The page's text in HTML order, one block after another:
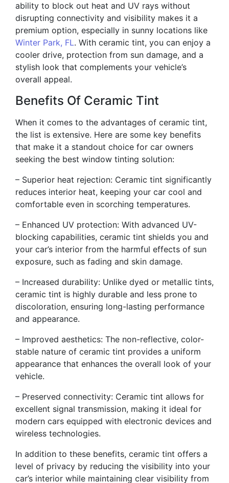
ability to block out heat and UV rays without
disrupting connectivity and visibility makes it a
premium option, especially in sunny locations like
Winter Park, FL. With ceramic tint, you can enjoy a
cooler drive, protection from sun damage, and a
stylish look that complements your vehicle’s
overall appeal.
Benefits Of Ceramic Tint
When it comes to the advantages of ceramic tint,
the list is extensive. Here are some key benefits
that make it a standout choice for car owners
seeking the best window tinting solution:
– Superior heat rejection: Ceramic tint significantly
reduces interior heat, keeping your car cool and
comfortable even in scorching temperatures.
– Enhanced UV protection: With advanced UV-
blocking capabilities, ceramic tint shields you and
your car’s interior from the harmful effects of sun
exposure, such as fading and skin damage.
– Increased durability: Unlike dyed or metallic tints,
ceramic tint is highly durable and less prone to
discoloration, ensuring long-lasting performance
and appearance.
– Improved aesthetics: The non-reflective, color-
stable nature of ceramic tint provides a uniform
appearance that enhances the overall look of your
vehicle.
– Preserved connectivity: Ceramic tint allows for
excellent signal transmission, making it ideal for
modern cars equipped with electronic devices and
wireless technologies.
In addition to these benefits, ceramic tint offers a
level of privacy by reducing the visibility into your
car’s interior while maintaining clear visibility from